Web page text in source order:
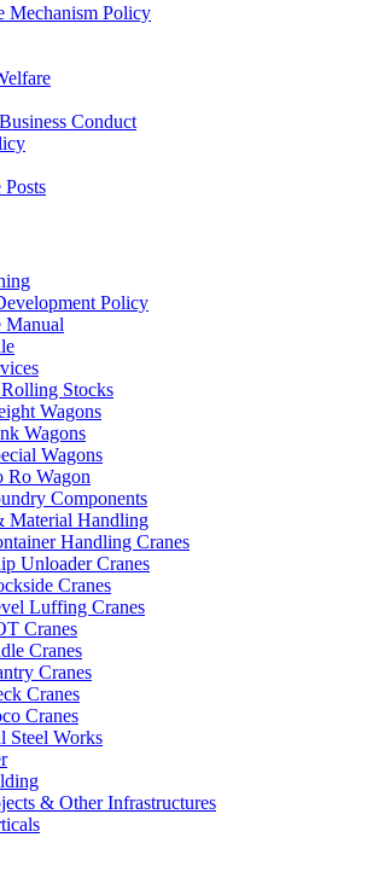
Mechanism Policy
Conduct
Posts
Policy
Manual
Stocks
Wagons
Wagons
Wagons
Ro Wagon
Components
Material Handling
Handling Cranes
Unloader Cranes
Cranes
Luffing Cranes
Cranes
Cranes
Cranes
Cranes
Cranes
Steel Works
& Other Infrastructures